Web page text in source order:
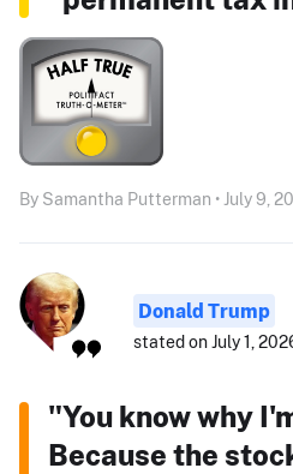
By Samantha Putterman • July 9,
Donald Trump
stated on July 1,
"You know why
Because the